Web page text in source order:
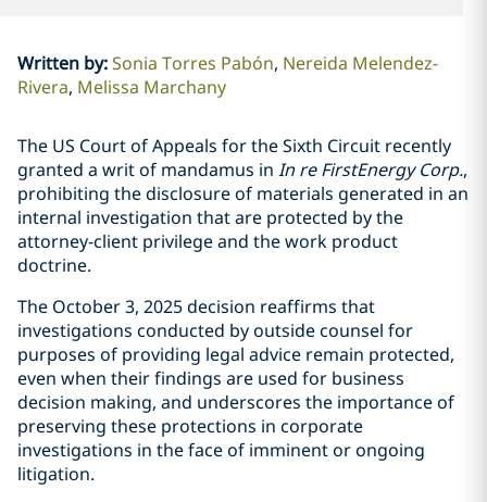
Written by:Sonia Torres Pabón Nereida Melendez-
Rivera Melissa Marchany
The US Court of Appeals for the Sixth Circuit recently
granted a writ of mandamus in In re FirstEnergy Corp.,
prohibiting the disclosure of materials generated in an
internal investigation that are protected by the
attorney-client privilege and the work product
doctrine.
The October 3, 2025 decision reaffirms that
investigations conducted by outside counsel for
purposes of providing legal advice remain protected,
even when their findings are used for business
decision making, and underscores the importance of
preserving these protections in corporate
investigations in the face of imminent or ongoing
litigation.